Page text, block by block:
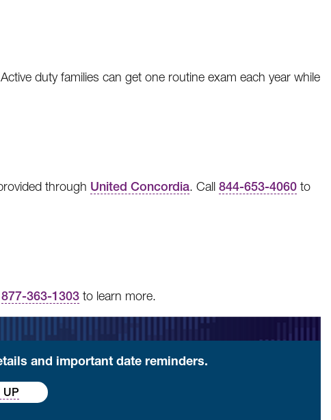
duty families can get one routine exam each year while
through United Concordia. Call 844-653-4060 to
877-363-1303 to learn more.
and important date reminders.
UP